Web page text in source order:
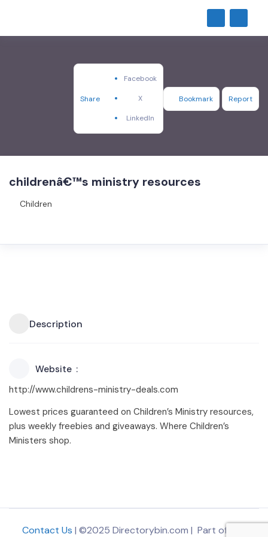
Share
Facebook
X
LinkedIn
Bookmark Report
childrenâ€™s ministry resources
Children
Description
Website
http://www.childrens-ministry-deals.com
Lowest prices guaranteed on Children’s Ministry resources,
plus weekly freebies and giveaways. Where Children’s
Ministers shop.
Contact Us | ©2025 Directorybin.com | Part of